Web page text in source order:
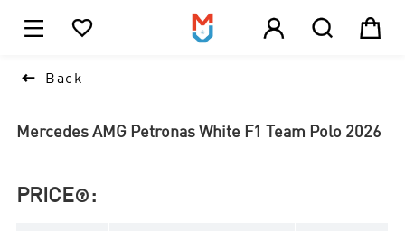
    
 Back
Mercedes AMG Petronas White F1 Team Polo 2026
PRICE :